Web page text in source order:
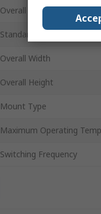
Overall Depth
Standards/Approvals
Overall Width
Overall Height
Mount Type
Maximum Operating
Switching Frequency